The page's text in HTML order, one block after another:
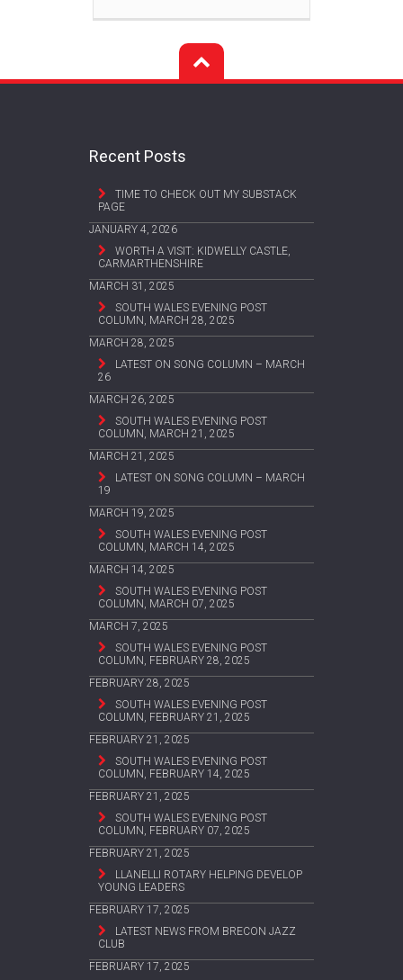
Recent Posts
TIME TO CHECK OUT MY SUBSTACK
PAGE
JANUARY 4, 2026
WORTH A VISIT: KIDWELLY CASTLE,
CARMARTHENSHIRE
MARCH 31, 2025
SOUTH WALES EVENING POST
COLUMN, MARCH 28, 2025
MARCH 28, 2025
LATEST ON SONG COLUMN – MARCH
26
MARCH 26, 2025
SOUTH WALES EVENING POST
COLUMN, MARCH 21, 2025
MARCH 21, 2025
LATEST ON SONG COLUMN – MARCH
19
MARCH 19, 2025
SOUTH WALES EVENING POST
COLUMN, MARCH 14, 2025
MARCH 14, 2025
SOUTH WALES EVENING POST
COLUMN, MARCH 07, 2025
MARCH 7, 2025
SOUTH WALES EVENING POST
COLUMN, FEBRUARY 28, 2025
FEBRUARY 28, 2025
SOUTH WALES EVENING POST
COLUMN, FEBRUARY 21, 2025
FEBRUARY 21, 2025
SOUTH WALES EVENING POST
COLUMN, FEBRUARY 14, 2025
FEBRUARY 21, 2025
SOUTH WALES EVENING POST
COLUMN, FEBRUARY 07, 2025
FEBRUARY 21, 2025
LLANELLI ROTARY HELPING DEVELOP
YOUNG LEADERS
FEBRUARY 17, 2025
LATEST NEWS FROM BRECON JAZZ
CLUB
FEBRUARY 17, 2025